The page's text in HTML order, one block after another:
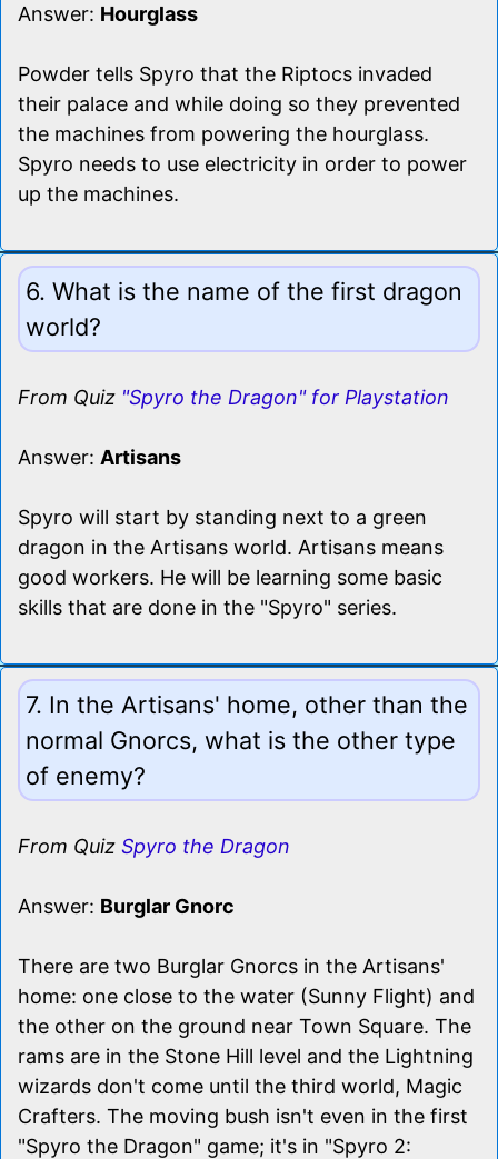
Answer: Hourglass
Powder tells Spyro that the Riptocs invaded
their palace and while doing so they prevented
the machines from powering the hourglass.
Spyro needs to use electricity in order to power
up the machines.
6. What is the name of the first dragon
world?
From Quiz "Spyro the Dragon" for Playstation
Answer: Artisans
Spyro will start by standing next to a green
dragon in the Artisans world. Artisans means
good workers. He will be learning some basic
skills that are done in the "Spyro" series.
7. In the Artisans' home, other than the
normal Gnorcs, what is the other type
of enemy?
From Quiz Spyro the Dragon
Answer: Burglar Gnorc
There are two Burglar Gnorcs in the Artisans'
home: one close to the water (Sunny Flight) and
the other on the ground near Town Square. The
rams are in the Stone Hill level and the Lightning
wizards don't come until the third world, Magic
Crafters. The moving bush isn't even in the first
"Spyro the Dragon" game; it's in "Spyro 2: